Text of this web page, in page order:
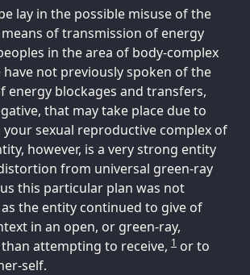
lay in the possible misuse of the
of transmission of energy
in the area of body-complex
not previously spoken of the
energy blockages and transfers,
that may take place due to
sexual reproductive complex of
however, is a very strong entity
from universal green-ray
this particular plan was not
the entity continued to give of
in an open, or green-ray,
attempting to receive, 1 or to
self.